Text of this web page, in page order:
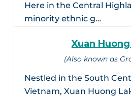
Here in the Central
minority ethnic g…
Xuan
(Also known as
Nestled in the South
Vietnam, Xuan Huong